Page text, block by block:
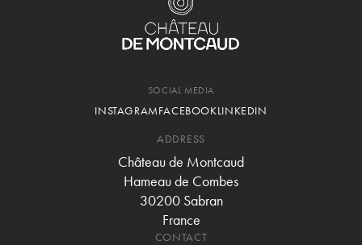
SOCIAL MEDIA
INSTAGRAMFACEBOOKLINKEDIN
ADDRESS
Château de Montcaud
Hameau de Combes
30200 Sabran
France
CONTACT